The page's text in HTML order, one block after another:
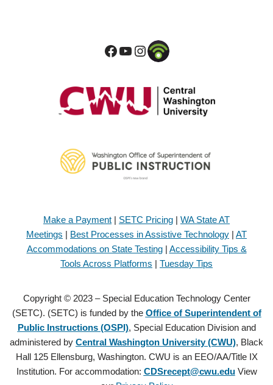
Make a Payment | SETC Pricing | WA State AT
Meetings | Best Processes in Assistive Technology | AT
Accommodations on State Testing| Accessibility Tips &
Tools Across Platforms | Tuesday Tips
Copyright © 2023 – Special Education Technology Center
(SETC). (SETC) is funded by the Office of Superintendent of
Public Instructions (OSPI), Special Education Division and
administered by Central Washington University (CWU), Black
Hall 125 Ellensburg, Washington. CWU is an EEO/AA/Title IX
Institution. For accommodation: CDSrecept@cwu.eduView